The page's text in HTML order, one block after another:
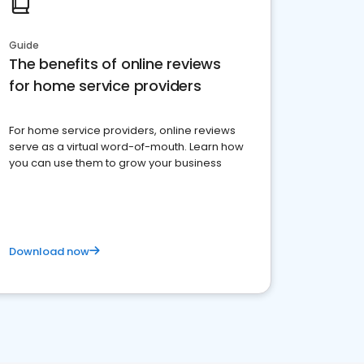
Guide
The benefits of online reviews
for home service providers
For home service providers, online reviews
serve as a virtual word-of-mouth. Learn how
you can use them to grow your business
Download now